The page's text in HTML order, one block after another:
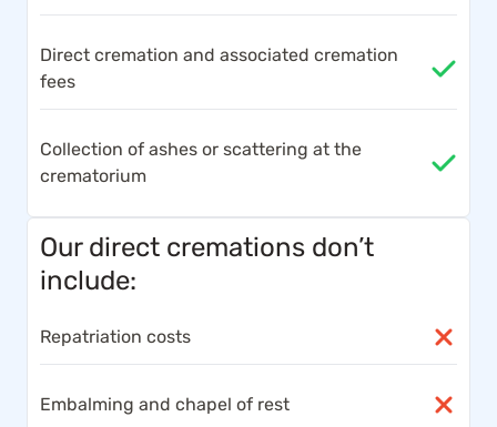
Direct cremation and associated cremation
fees
Collection of ashes or scattering at the
crematorium
Our direct cremations don’t
include:
Repatriation costs
Embalming and chapel of rest